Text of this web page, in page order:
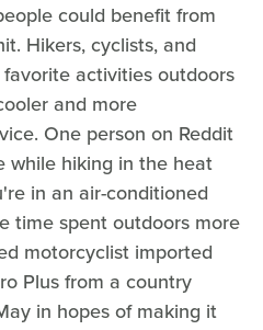
could benefit from
Hikers, cyclists, and
activities outdoors
and more
One person on Reddit
while hiking in the heat
in an air-conditioned
time spent outdoors more
motorcyclist imported
Plus from a country
in hopes of making it